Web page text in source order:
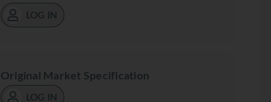
LOG IN
Original Market Specification
LOG IN